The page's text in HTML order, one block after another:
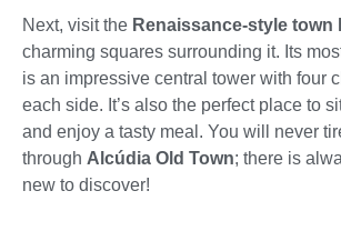
Next, visit the Renaissance-style town
charming squares surrounding it. Its
is an impressive central tower with four
each side. It’s also the perfect place to
and enjoy a tasty meal. You will never
through Alcúdia Old Town; there is
new to discover!